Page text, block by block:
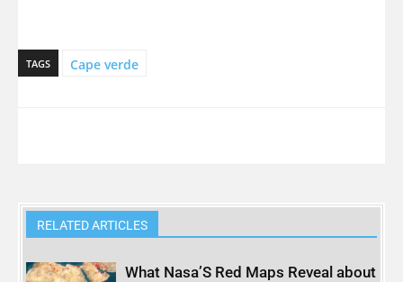
TAGS Cape verde
RELATED ARTICLES
What Nasa’S Red Maps Reveal about